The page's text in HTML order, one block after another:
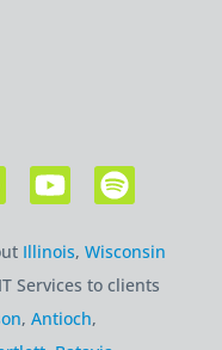
Illinois, Wisconsin
Services to clients
, Antioch,